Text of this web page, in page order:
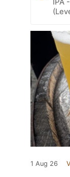
1 Aug 26